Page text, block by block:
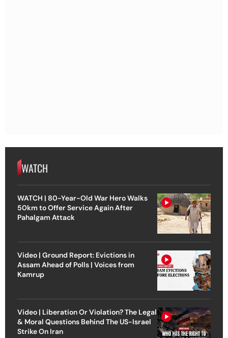
WATCH
WATCH | 80-Year-Old War Hero Walks
50km to Offer Service Again After
Pahalgam Attack
Video | Ground Report: Evictions in
Assam Ahead of Polls | Voices from
Kamrup
Video | Liberation Or Violation? The Legal
& Moral Questions Behind The US-Israel
Strike On Iran